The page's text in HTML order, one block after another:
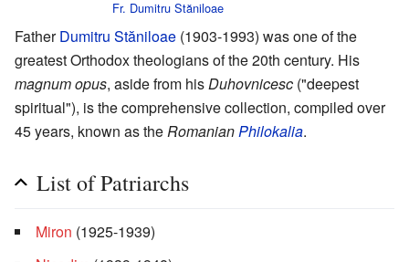
Fr. Dumitru Stăniloae
FatherDumitru Stăniloae (1903-1993) was one of the
greatest Orthodox theologians of the 20th century. His
magnum opus, aside from hisDuhovnicesc ("deepest
spiritual"), is the comprehensive collection, compiled over
45 years, known as theRomanianPhilokalia.
List of Patriarchs
Miron (1925-1939)